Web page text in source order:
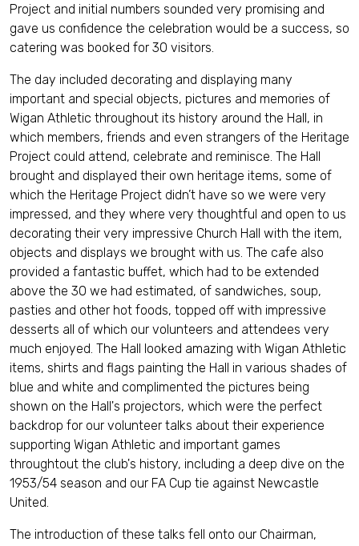
Project and initial numbers sounded very promising and
gave us confidence the celebration would be a success, so
catering was booked for 30 visitors.
The day included decorating and displaying many
important and special objects, pictures and memories of
Wigan Athletic throughout its history around the Hall, in
which members, friends and even strangers of the Heritage
Project could attend, celebrate and reminisce. The Hall
brought and displayed their own heritage items, some of
which the Heritage Project didn’t have so we were very
impressed, and they where very thoughtful and open to us
decorating their very impressive Church Hall with the item,
objects and displays we brought with us. The cafe also
provided a fantastic buffet, which had to be extended
above the 30 we had estimated, of sandwiches, soup,
pasties and other hot foods, topped off with impressive
desserts all of which our volunteers and attendees very
much enjoyed. The Hall looked amazing with Wigan Athletic
items, shirts and flags painting the Hall in various shades of
blue and white and complimented the pictures being
shown on the Hall's projectors, which were the perfect
backdrop for our volunteer talks about their experience
supporting Wigan Athletic and important games
throughtout the club's history, including a deep dive on the
1953/54 season and our FA Cup tie against Newcastle
United.
The introduction of these talks fell onto our Chairman,